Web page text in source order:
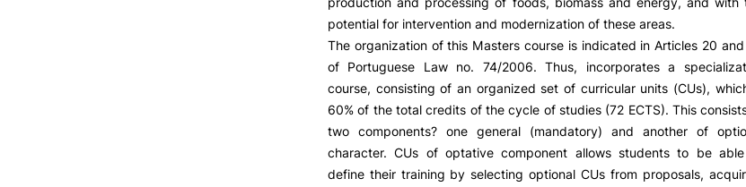
Reasons to choose PUC
Companies
INOPOL Entrepreneurship
Academy
i2A - Applied Research Institute
Scientific Production
Coimbra iTEC
Presentation
GAE –
Scholarships
potential for intervention and modernization of these areas.
The organization of this Masters course is indicated in Articles 20 and
of Portuguese Law no. 74/2006. Thus, incorporates a
course, consisting of an organized set of curricular units (CUs),
60% of the total credits of the cycle of studies (72 ECTS). This
two components? one general (mandatory) and another of
character. CUs of optative component allows students to be
define their training by selecting optional CUs from proposals,